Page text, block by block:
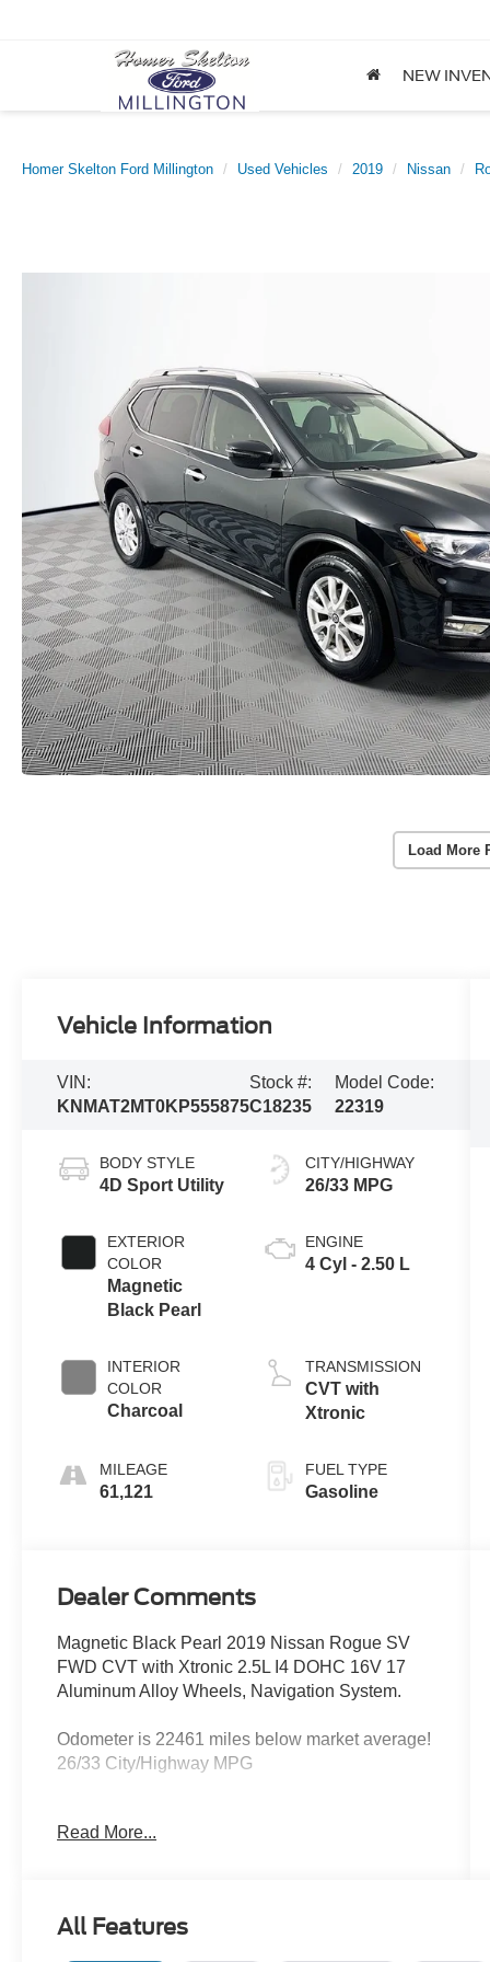
NEW
Homer Skelton Ford Millington Used Vehicles 2019 Nissan
Load More
Vehicle Information
VIN:
KNMAT2MT0KP555875
Stock #:
C18235
Model Code:
22319
BODY STYLE
4D Sport Utility
EXTERIOR
COLOR
Magnetic
Black Pearl
INTERIOR
COLOR
Charcoal
MILEAGE
61,121
CITY/HIGHWAY
26/33 MPG
ENGINE
4 Cyl - 2.50 L
TRANSMISSION
CVT with
Xtronic
FUEL TYPE
Gasoline
Dealer Comments
Magnetic Black Pearl 2019 Nissan Rogue SV
FWD CVT with Xtronic 2.5L I4 DOHC 16V 17
Aluminum Alloy Wheels, Navigation System.
Odometer is 22461 miles below market average!
26/33 City/Highway MPG
We’re confident we have the right price for you,
the best and fastest way to get all the information
Read More...
All Features